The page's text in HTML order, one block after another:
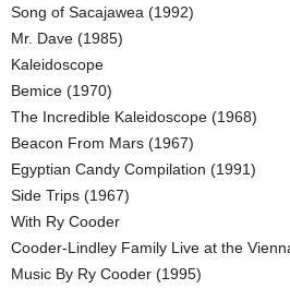
Song of Sacajawea (1992)
Mr. Dave (1985)
Kaleidoscope
Bemice (1970)
The Incredible Kaleidoscope (1968)
Beacon From Mars (1967)
Egyptian Candy Compilation (1991)
Side Trips (1967)
With Ry Cooder
Cooder-Lindley Family Live at the
Music By Ry Cooder (1995)